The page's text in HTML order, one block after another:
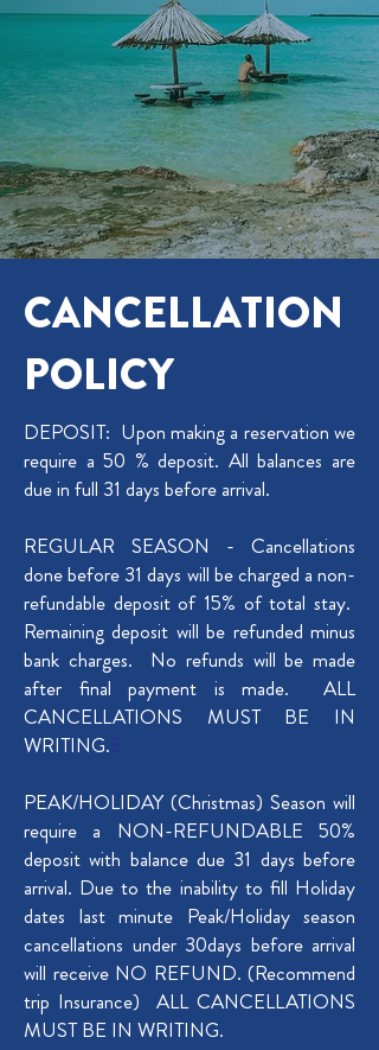
CANCELLATION
POLICY
​DEPOSIT: Upon making a reservation we
require a 50 % deposit. All balances are
due in full 31 days before arrival.
REGULAR SEASON - Cancellations
done before 31 days will be charged a non-
refundable deposit of 15% of total stay.
Remaining deposit will be refunded minus
bank charges. No refunds will be made
after final payment is made. ALL
CANCELLATIONS MUST BE IN
WRITING.
PEAK/HOLIDAY (Christmas) Season will
require a NON-REFUNDABLE 50%
deposit with balance due 31 days before
arrival. Due to the inability to fill Holiday
dates last minute Peak/Holiday season
cancellations under 30days before arrival
will receive NO REFUND. (Recommend
trip Insurance) ALL CANCELLATIONS
MUST BE IN WRITING.